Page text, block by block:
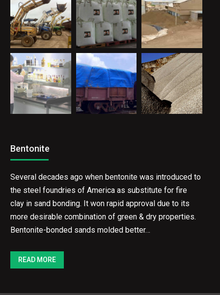
Several decades ago when bentonite was introduced
fire clay in sand bonding. It won rapid approval due to
its more desirable combination of green & dry
READ MORE